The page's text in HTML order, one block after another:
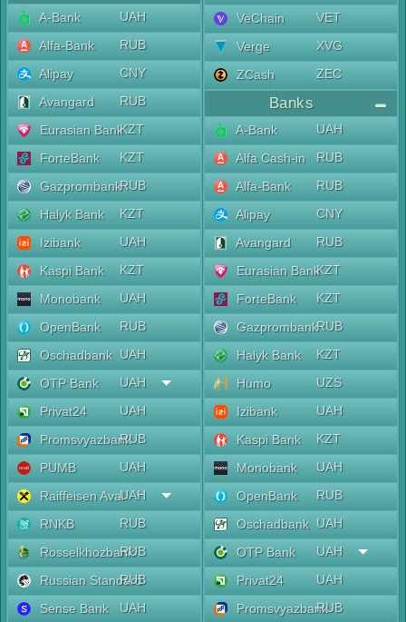
A-Bank
UAH
Alfa-Bank
RUB
Alipay
CNY
Avangard
RUB
Eurasian BankKZT
ForteBank
KZT
GazprombankRUB
Halyk Bank
KZT
Izibank
UAH
Kaspi Bank
KZT
Monobank
UAH
OpenBank
RUB
Oschadbank UAH
OTP Bank
UAH
Privat24
UAH
PromsvyazbankRUB
PUMB
UAH
Raiffeisen AvalUAH
RNKB
RUB
RosselkhozbankRUB
Russian Standard
RUB
Sense Bank
UAH
VeChain
VET
Verge
XVG
ZCash
ZEC
Banks
A-Bank
UAH
Alfa Cash-in
RUB
Alfa-Bank
RUB
Alipay
CNY
Avangard
RUB
Eurasian BankKZT
ForteBank
KZT
GazprombankRUB
Halyk Bank
KZT
Humo
UZS
Izibank
UAH
Kaspi Bank
KZT
Monobank
UAH
OpenBank
RUB
Oschadbank UAH
OTP Bank
UAH
Privat24
UAH
PromsvyazbankRUB